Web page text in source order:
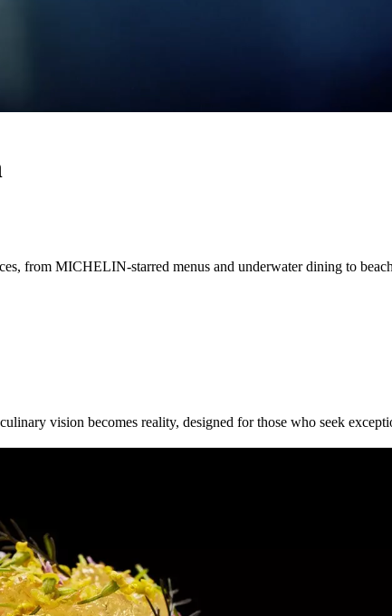
from MICHELIN-starred menus and underwater dining to
vision becomes reality, designed for those who seek